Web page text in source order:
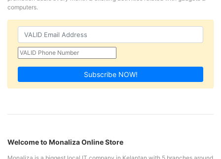
computers.
Subscribe NOW!
Welcome to Monaliza Online Store